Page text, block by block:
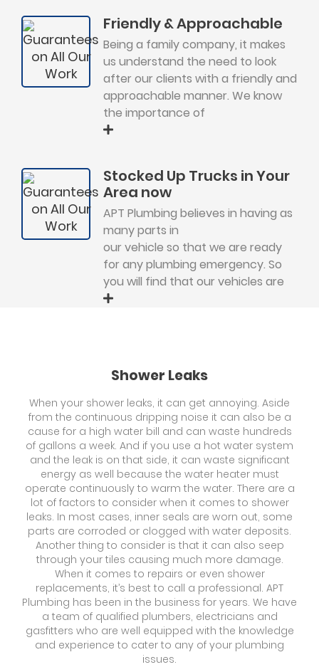
Friendly & Approachable
Being a family company, it makes
us understand the need to look
after our clients with a friendly and
approachable manner. We know
the importance of
Stocked Up Trucks in Your
Area now
APT Plumbing believes in having as
many parts in
our vehicle so that we are ready
for any plumbing emergency. So
you will find that our vehicles are
Shower Leaks
When your shower leaks, it can get annoying. Aside
from the continuous dripping noise it can also be a
cause for a high water bill and can waste hundreds
of gallons a week. And if you use a hot water system
and the leak is on that side, it can waste significant
energy as well because the water heater must
operate continuously to warm the water. There are a
lot of factors to consider when it comes to shower
leaks. In most cases, inner seals are worn out, some
parts are corroded or clogged with water deposits.
Another thing to consider is that it can also seep
through your tiles causing much more damage.
When it comes to repairs or even shower
replacements, it’s best to call a professional. APT
Plumbing has been in the business for years. We have
a team of qualified plumbers, electricians and
gasfitters who are well equipped with the knowledge
and experience to cater to any of your plumbing
issues.